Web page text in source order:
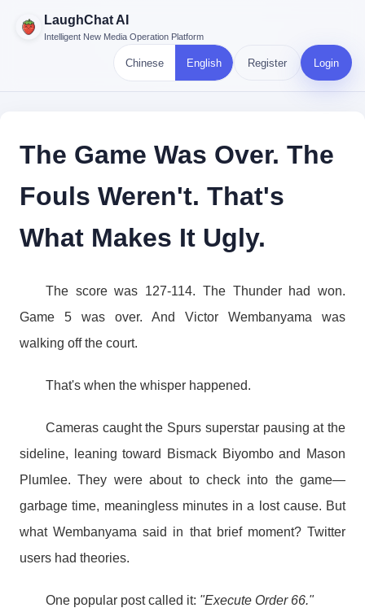
LaughChat AI
Intelligent New Media Operation Platform
Chinese English Register Login
The Game Was Over. The
Fouls Weren't. That's
What Makes It Ugly.
The score was 127-114. The Thunder had won.
Game 5 was over. And Victor Wembanyama was
walking off the court.
That's when the whisper happened.
Cameras caught the Spurs superstar pausing at the
sideline, leaning toward Bismack Biyombo and Mason
Plumlee. They were about to check into the game—
garbage time, meaningless minutes in a lost cause. But
what Wembanyama said in that brief moment? Twitter
users had theories.
One popular post called it: "Execute Order 66."